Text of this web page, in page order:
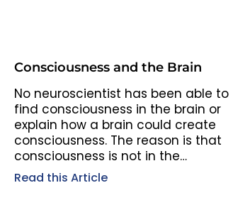
Consciousness and the Brain
No neuroscientist has been able to
find consciousness in the brain or
explain how a brain could create
consciousness. The reason is that
consciousness is not in the…
Read this Article